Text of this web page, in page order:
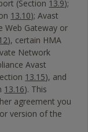
(Section 13.9);
13.10); Avast
Web Gateway or
), certain HMA
Network
Avast
13.15), and
13.16). This
agreement you
version of the